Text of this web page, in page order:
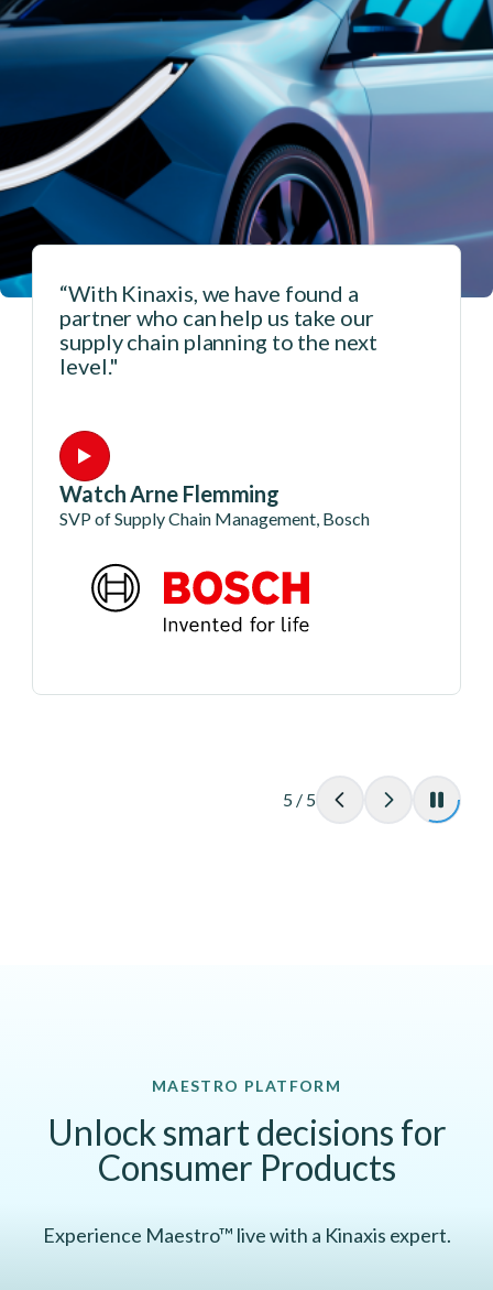
“With Kinaxis, we have found a
partner who can help us take our
supply chain planning to the next
level."
Watch Arne Flemming
SVP of Supply Chain Management, Bosch
5 / 5
MAESTRO PLATFORM
Unlock smart decisions for
Consumer Products
Experience Maestro™ live with a Kinaxis expert.